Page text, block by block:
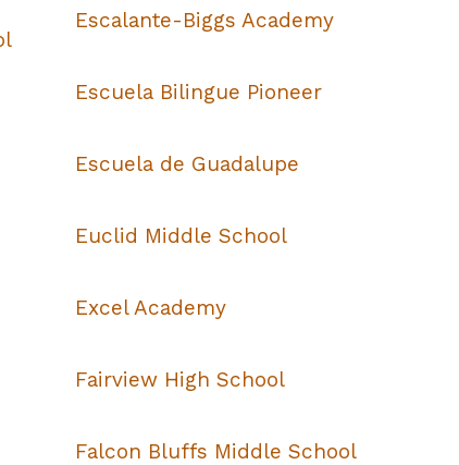
Escalante-Biggs Academy
Escuela Bilingue Pioneer
Escuela de Guadalupe
Euclid Middle School
Excel Academy
Fairview High School
Falcon Bluffs Middle School